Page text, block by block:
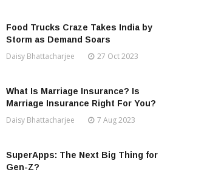
Food Trucks Craze Takes India by
Storm as Demand Soars
Daisy Bhattacharjee 27 Oct 2023
What Is Marriage Insurance? Is
Marriage Insurance Right For You?
Daisy Bhattacharjee 7 Aug 2023
SuperApps: The Next Big Thing for
Gen-Z?